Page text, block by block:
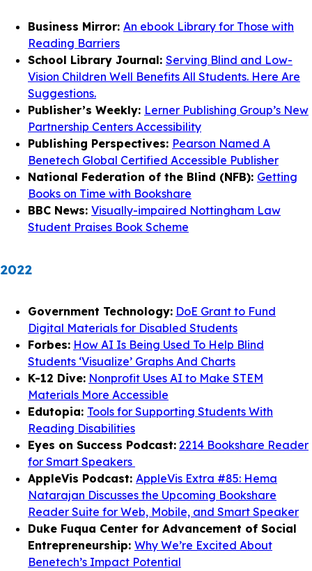
Business Mirror: An ebook Library for Those with
Reading Barriers
School Library Journal: Serving Blind and Low-
Vision Children Well Benefits All Students. Here Are
Suggestions.
Publisher’s Weekly: Lerner Publishing Group’s New
Partnership Centers Accessibility
Publishing Perspectives: Pearson Named A
Benetech Global Certified Accessible Publisher
National Federation of the Blind (NFB): Getting
Books on Time with Bookshare
BBC News: Visually-impaired Nottingham Law
Student Praises Book Scheme
2022
Government Technology: DoE Grant to Fund
Digital Materials for Disabled Students
Forbes: How AI Is Being Used To Help Blind
Students ‘Visualize’ Graphs And Charts
K-12 Dive: Nonprofit Uses AI to Make STEM
Materials More Accessible
Edutopia: Tools for Supporting Students With
Reading Disabilities
Eyes on Success Podcast: 2214 Bookshare Reader
for Smart Speakers
AppleVis Podcast: AppleVis Extra #85: Hema
Natarajan Discusses the Upcoming Bookshare
Reader Suite for Web, Mobile, and Smart Speaker
Duke Fuqua Center for Advancement of Social
Entrepreneurship: Why We’re Excited About
Benetech’s Impact Potential